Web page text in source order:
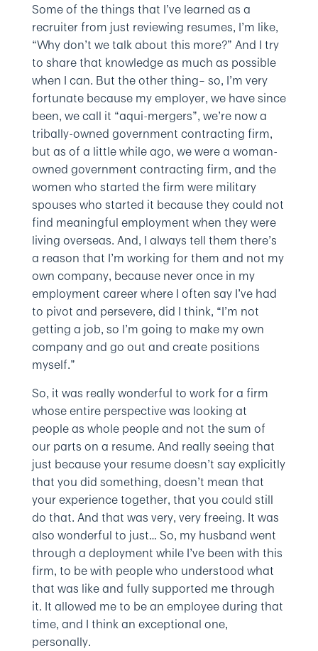
Some of the things that I’ve learned as a
recruiter from just reviewing resumes, I’m like,
“Why don’t we talk about this more?” And I try
to share that knowledge as much as possible
when I can. But the other thing– so, I’m very
fortunate because my employer, we have since
been, we call it “aqui-mergers”, we’re now a
tribally-owned government contracting firm,
but as of a little while ago, we were a woman-
owned government contracting firm, and the
women who started the firm were military
spouses who started it because they could not
find meaningful employment when they were
living overseas. And, I always tell them there’s
a reason that I’m working for them and not my
own company, because never once in my
employment career where I often say I’ve had
to pivot and persevere, did I think, “I’m not
getting a job, so I’m going to make my own
company and go out and create positions
myself.”
So, it was really wonderful to work for a firm
whose entire perspective was looking at
people as whole people and not the sum of
our parts on a resume. And really seeing that
just because your resume doesn’t say explicitly
that you did something, doesn’t mean that
your experience together, that you could still
do that. And that was very, very freeing. It was
also wonderful to just… So, my husband went
through a deployment while I’ve been with this
firm, to be with people who understood what
that was like and fully supported me through
it. It allowed me to be an employee during that
time, and I think an exceptional one,
personally.